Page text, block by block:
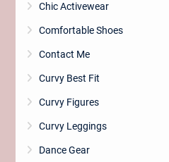
Chic Activewear
Comfortable Shoes
Contact Me
Curvy Best Fit
Curvy Figures
Curvy Leggings
Dance Gear